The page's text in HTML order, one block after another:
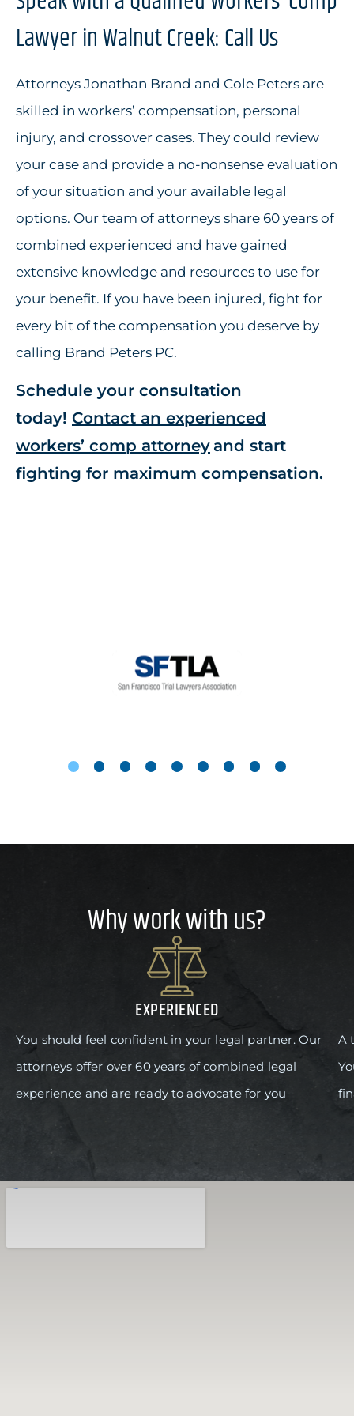
Lawyer in Walnut Creek: Call Us
Attorneys Jonathan Brand and Cole Peters are
skilled in workers’ compensation, personal
injury, and crossover cases. They could review
your case and provide a no-nonsense evaluation
of your situation and your available legal
options. Our team of attorneys share 60 years of
combined experienced and have gained
extensive knowledge and resources to use for
your benefit. If you have been injured, fight for
every bit of the compensation you deserve by
calling Brand Peters PC.
Schedule your consultation
today! Contact an experienced
workers’ comp attorney and start
fighting for maximum compensation.
Why work with us?
EXPERIENCED
You should feel confident in your legal partner. Our
attorneys offer over 60 years of combined legal
experience and are ready to advocate for you
A